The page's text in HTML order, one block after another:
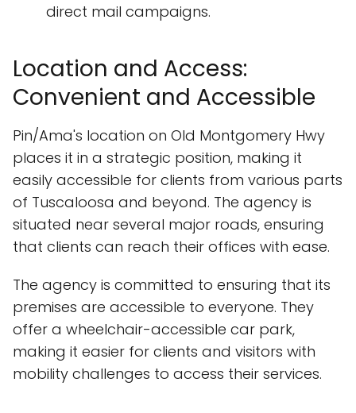
direct mail campaigns.
Location and Access:
Convenient and Accessible
Pin/Ama's location on Old Montgomery Hwy
places it in a strategic position, making it
easily accessible for clients from various parts
of Tuscaloosa and beyond. The agency is
situated near several major roads, ensuring
that clients can reach their offices with ease.
The agency is committed to ensuring that its
premises are accessible to everyone. They
offer a wheelchair-accessible car park,
making it easier for clients and visitors with
mobility challenges to access their services.